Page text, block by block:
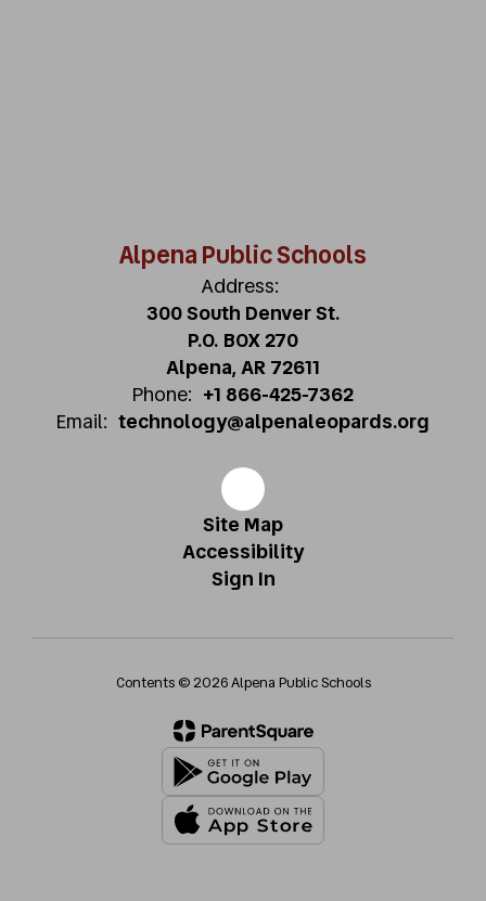
Alpena Public Schools
Address:
300 South Denver St.
P.O. BOX 270
Alpena, AR 72611
Phone: +1 866-425-7362
Email: technology@alpenaleopards.org
Site Map
Accessibility
Sign In
Contents © 2026 Alpena Public Schools